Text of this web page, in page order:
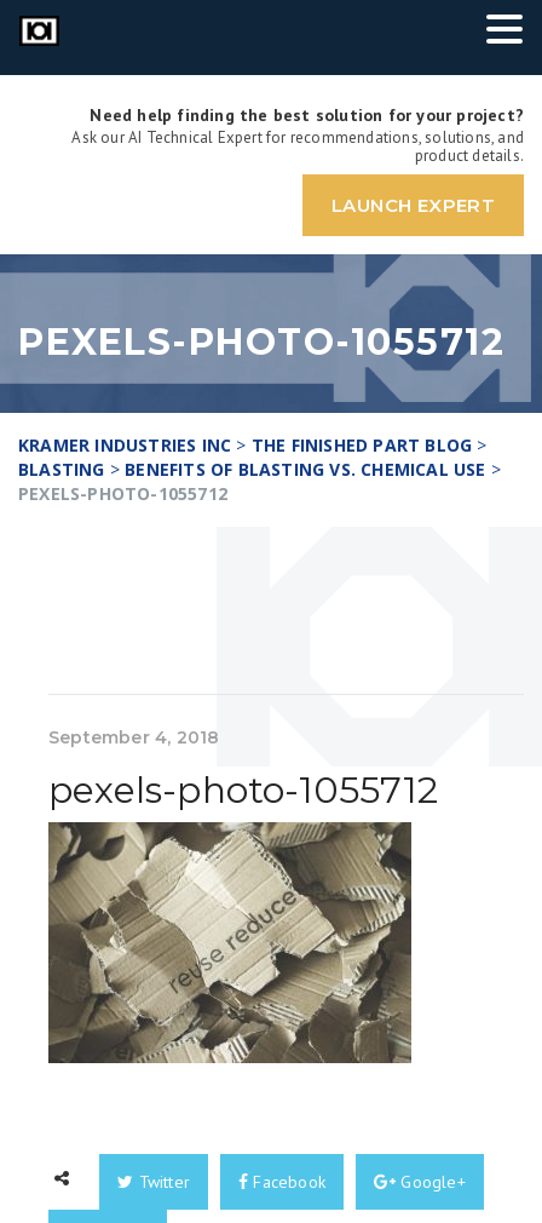
Need help finding the best solution for your project?
Ask our AI Technical Expert for recommendations, solutions, and
product details.
LAUNCH EXPERT
PEXELS-PHOTO-1055712
KRAMER INDUSTRIES INC > THE FINISHED PART BLOG >
BLASTING > BENEFITS OF BLASTING VS. CHEMICAL USE >
PEXELS-PHOTO-1055712
September 4, 2018
pexels-photo-1055712
Twitter Facebook Google+